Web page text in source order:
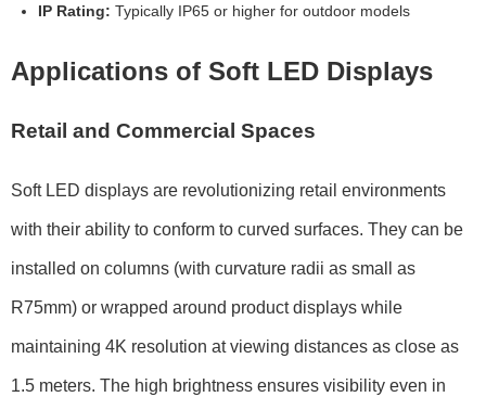
IP Rating: Typically IP65 or higher for outdoor models
Applications of Soft LED Displays
Retail and Commercial Spaces
Soft LED displays are revolutionizing retail environments
with their ability to conform to curved surfaces. They can be
installed on columns (with curvature radii as small as
R75mm) or wrapped around product displays while
maintaining 4K resolution at viewing distances as close as
1.5 meters. The high brightness ensures visibility even in